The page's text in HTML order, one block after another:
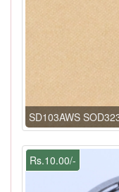
SD103AWS
Rs.10.00/-